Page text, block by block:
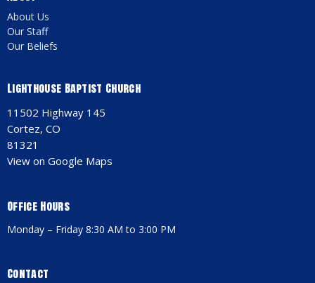
About Us
Our Staff
Our Beliefs
Lighthouse Baptist Church
11502 Highway 145
Cortez, CO
81321
View on Google Maps
Office Hours
Monday – Friday 8:30 AM to 3:00 PM
Contact